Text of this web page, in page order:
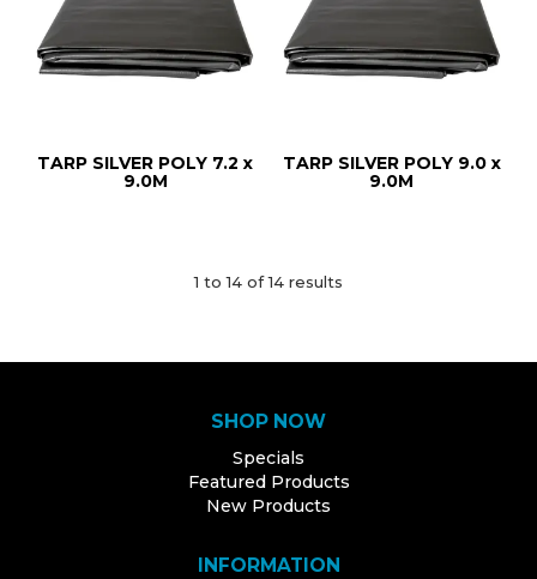
TARP SILVER POLY 7.2 x
9.0M
TARP SILVER POLY 9.0 x
9.0M
1 to14 of14 results
SHOP NOW
Specials
Featured Products
New Products
INFORMATION